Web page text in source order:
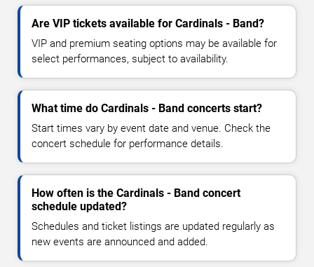
Are VIP tickets available for Cardinals - Band?
VIP and premium seating options may be available for
select performances, subject to availability.
What time do Cardinals - Band concerts start?
Start times vary by event date and venue. Check the
concert schedule for performance details.
How often is the Cardinals - Band concert
schedule updated?
Schedules and ticket listings are updated regularly as
new events are announced and added.